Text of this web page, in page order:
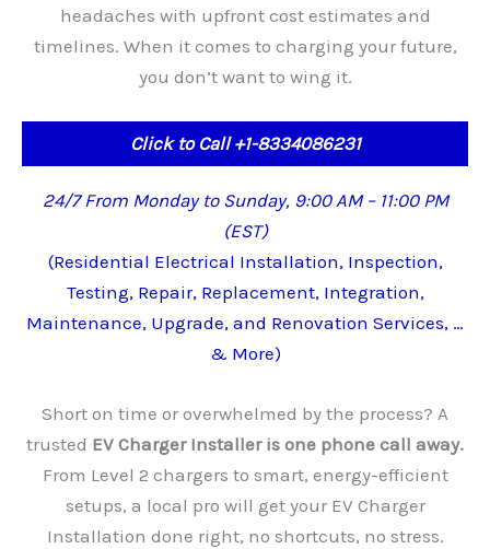
headaches with upfront cost estimates and
timelines. When it comes to charging your future,
you don’t want to wing it.
Click to Call +1-8334086231
24/7 From Monday to Sunday, 9:00 AM – 11:00 PM
(EST)
(Residential Electrical Installation, Inspection,
Testing, Repair, Replacement, Integration,
Maintenance, Upgrade, and Renovation Services, …
& More)
Short on time or overwhelmed by the process? A
trusted EV Charger Installer is one phone call away.
From Level 2 chargers to smart, energy-efficient
setups, a local pro will get your EV Charger
Installation done right, no shortcuts, no stress.